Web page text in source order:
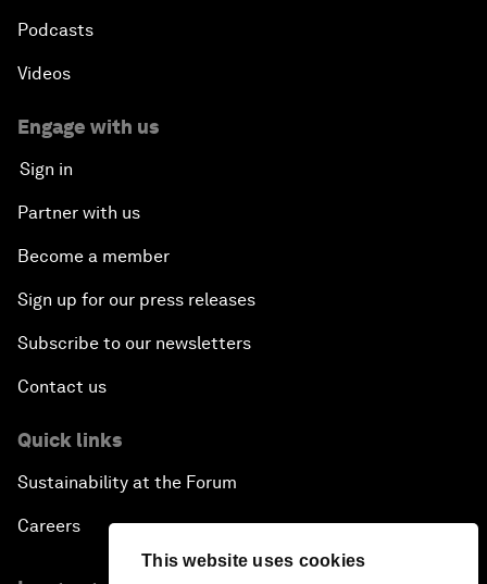
This website uses cookies
Podcasts
Videos
Engage with us
Sign in
Partner with us
Become a member
Sign up for our press releases
Subscribe to our newsletters
Contact us
Quick links
Sustainability at the Forum
Careers